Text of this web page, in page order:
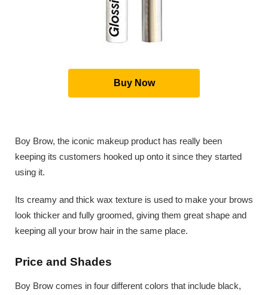
Buy Now
Boy Brow, the iconic makeup product has really been
keeping its customers hooked up onto it since they started
using it.
Its creamy and thick wax texture is used to make your brows
look thicker and fully groomed, giving them great shape and
keeping all your brow hair in the same place.
Price and Shades
Boy Brow comes in four different colors that include black,